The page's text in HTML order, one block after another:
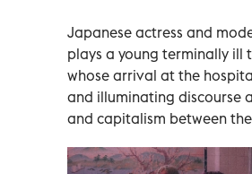
Japanese actress and
plays a young terminally ill
whose arrival at the
and illuminating discourse
and capitalism between